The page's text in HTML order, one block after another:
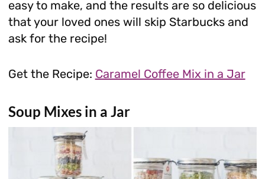
easy to make, and the results are so delicious
that your loved ones will skip Starbucks and
ask for the recipe!
Get the Recipe: Caramel Coffee Mix in a Jar
Soup Mixes in a Jar